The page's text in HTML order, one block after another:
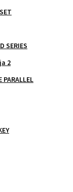
SERIES
2
PARALLEL